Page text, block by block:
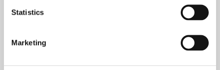
Statistics
Marketing